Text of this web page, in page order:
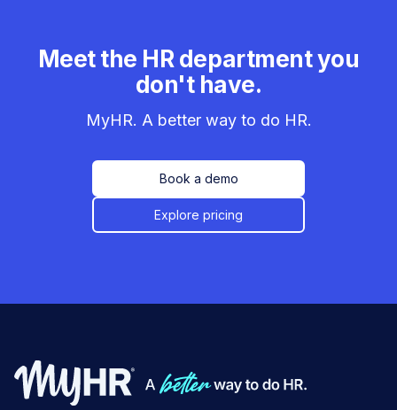
Meet the HR department you
don't have.
MyHR. A better way to do HR.
Book a demo
Explore pricing